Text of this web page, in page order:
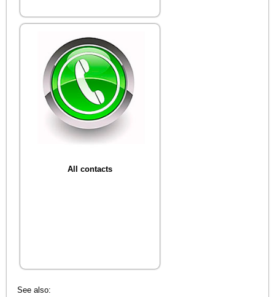
All contacts
See also: